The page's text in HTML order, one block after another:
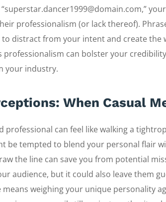
professionalism (or lack thereof).
distract from your intent and create the
professionalism can bolster your
your industry.
When Casual
professional can feel like walking a
be tempted to blend your personal flair
the line can save you from potential
audience, but it could also leave them
means weighing your unique personality